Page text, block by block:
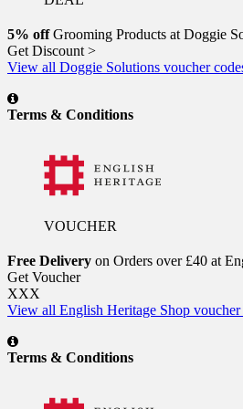
5% offGrooming Products at Doggie
Get Discount >
View all Doggie Solutions voucher
Terms & Conditions
VOUCHER
Free Delivery on Orders over £40 at
Get Voucher
XXX
View all English Heritage Shop voucher
Terms & Conditions